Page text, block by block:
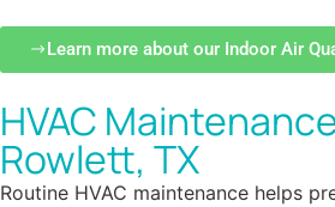
Learn more about our Indoor Air
HVAC
Rowlett, TX
Routine HVAC maintenance helps